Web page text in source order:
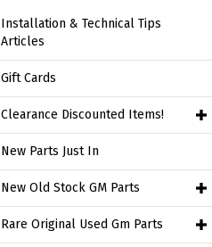
Installation & Technical Tips
Articles
Gift Cards
Clearance Discounted Items!
New Parts Just In
New Old Stock GM Parts
Rare Original Used Gm Parts